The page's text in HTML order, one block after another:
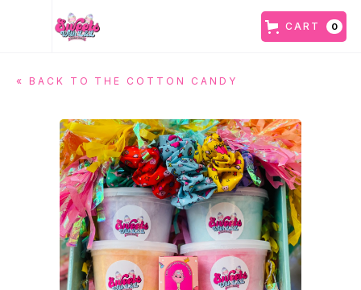
CART 0
« BACK TO THE COTTON CANDY